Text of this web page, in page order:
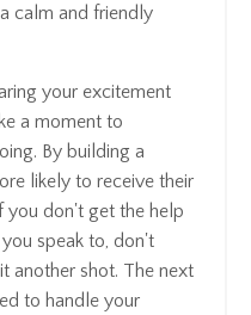
calm and friendly
your excitement
a moment to
By building a
likely to receive their
you don't get the help
speak to, don't
another shot. The next
to handle your